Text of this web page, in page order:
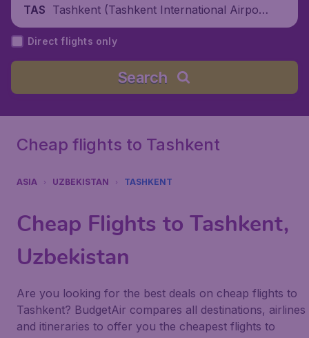
TAS Tashkent (Tashkent International Airpor
t), Uzbekistan
Direct flights only
Search
Cheap flights to Tashkent
ASIA UZBEKISTAN TASHKENT
Cheap Flights to Tashkent,
Uzbekistan
Are you looking for the best deals on cheap flights to
Tashkent? BudgetAir compares all destinations, airlines
and itineraries to offer you the cheapest flights to